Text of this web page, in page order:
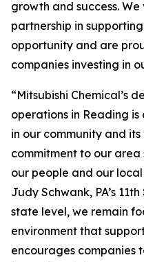
growth and success.
partnership in
opportunity and are
companies investing in
“Mitsubishi Chemical’s
operations in Reading
in our community and
commitment to our area
our people and our
Judy Schwank, PA’s
state level, we remain
environment that
encourages companies